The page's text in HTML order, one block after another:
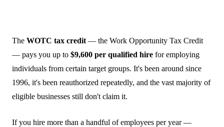
The WOTC tax credit — the Work Opportunity Tax Credit
— pays you up to $9,600 per qualified hire for employing
individuals from certain target groups. It's been around since
1996, it's been reauthorized repeatedly, and the vast majority of
eligible businesses still don't claim it.
If you hire more than a handful of employees per year —